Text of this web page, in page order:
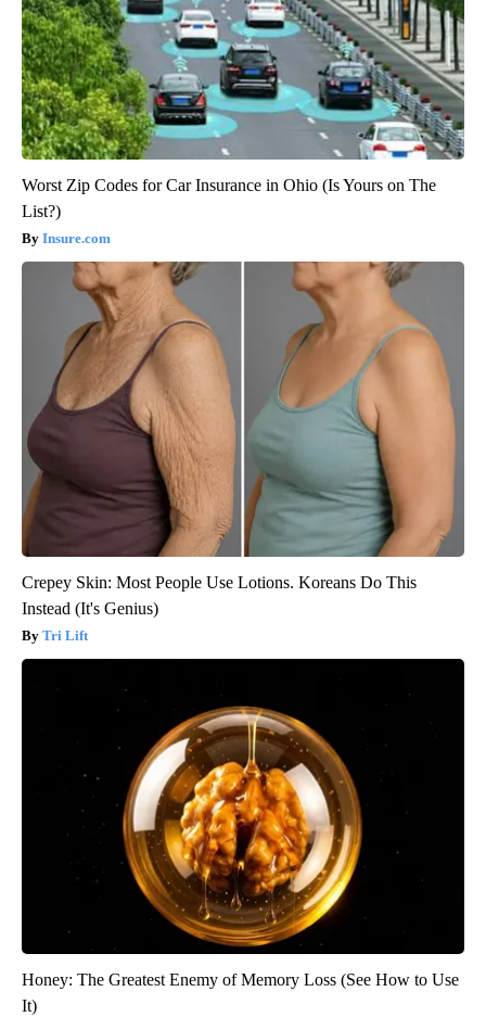
Worst Zip Codes for Car Insurance in Ohio (Is Yours on The
List?)
Insure.com
Crepey Skin: Most People Use Lotions. Koreans Do This
Instead (It's Genius)
Tri Lift
Honey: The Greatest Enemy of Memory Loss (See How to Use
It)